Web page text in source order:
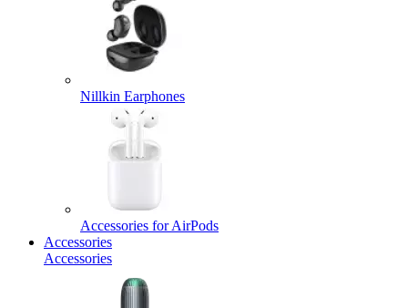
Nillkin Earphones
Accessories for AirPods
Accessories
Accessories